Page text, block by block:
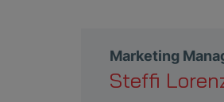
Marketing
Steffi